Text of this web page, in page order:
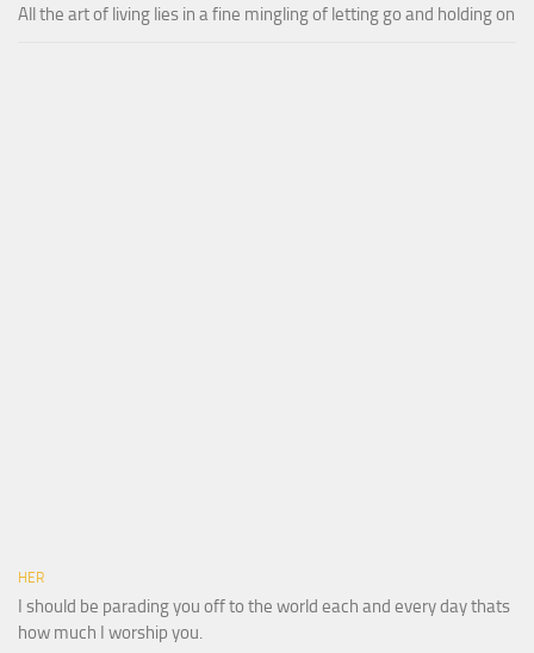
All the art of living lies in a fine mingling of letting go and holding on
HER
I should be parading you off to the world each and every day thats
how much I worship you.